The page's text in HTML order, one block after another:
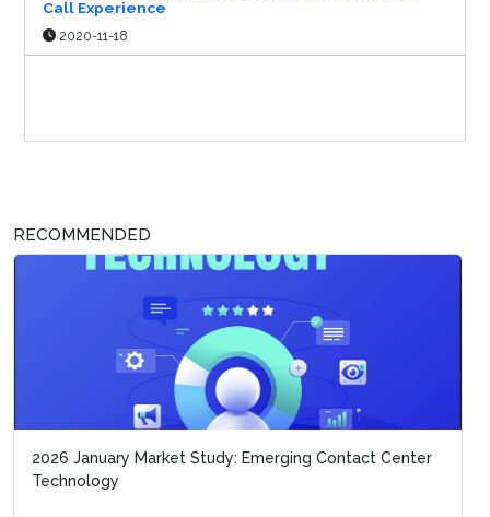
Call Experience
2020-11-18
RECOMMENDED
2026 January Market Study: Emerging Contact Center
Technology